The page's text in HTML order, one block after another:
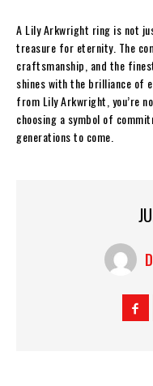
A Lily Arkwright ring is not
treasure for eternity. The
craftsmanship, and the
shines with the brilliance of
from Lily Arkwright, you’re
choosing a symbol of
generations to come.